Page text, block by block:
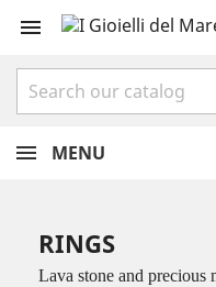

MENU
RINGS
Lava stone and precious